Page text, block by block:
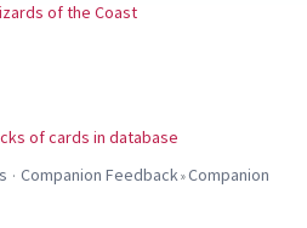
of the Coast
of cards in database
· Companion Feedback»Companion